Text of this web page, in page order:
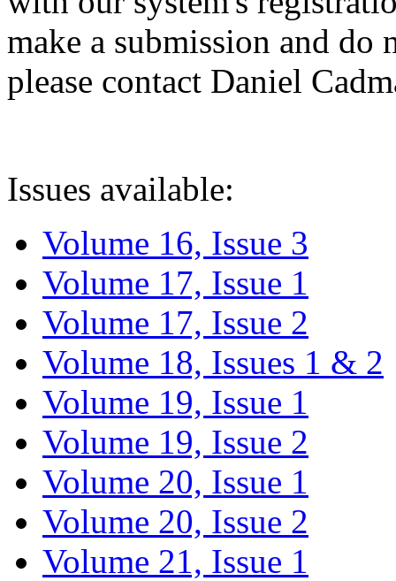
make a submission and do
please contact Daniel
Issues available:
Volume 16, Issue 3
Volume 17, Issue 1
Volume 17, Issue 2
Volume 18, Issues 1 & 2
Volume 19, Issue 1
Volume 19, Issue 2
Volume 20, Issue 1
Volume 20, Issue 2
Volume 21, Issue 1